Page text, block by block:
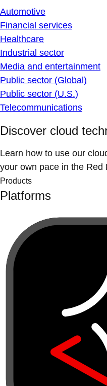
Automotive
Financial services
Healthcare
Industrial sector
Media and entertainment
Public sector (Global)
Public sector (U.S.)
Telecommunications
Discover cloud
Learn how to use our
your own pace in the
Products
Platforms